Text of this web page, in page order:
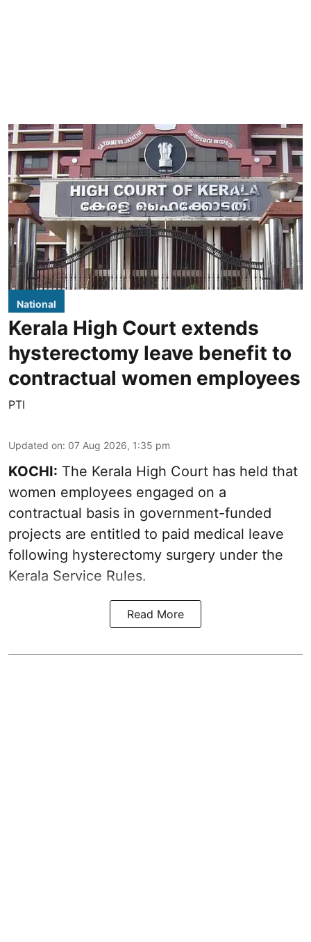
National
Kerala High Court extends
hysterectomy leave benefit to
contractual women employees
PTI
Updated on: 07 Aug 2026, 1:35 pm
KOCHI: The Kerala High Court has held that
women employees engaged on a
contractual basis in government-funded
projects are entitled to paid medical leave
following hysterectomy surgery under the
Kerala Service Rules.
Read More